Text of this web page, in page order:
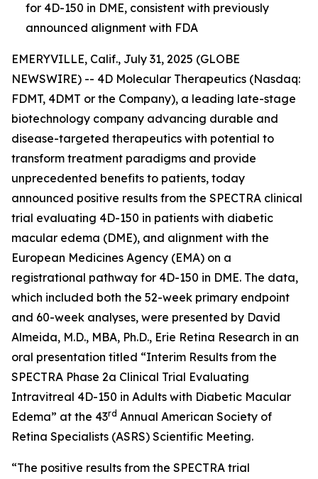
for 4D-150 in DME, consistent with previously
announced alignment with FDA
EMERYVILLE, Calif., July 31, 2025 (GLOBE
NEWSWIRE) -- 4D Molecular Therapeutics (Nasdaq:
FDMT, 4DMT or the Company), a leading late-stage
biotechnology company advancing durable and
disease-targeted therapeutics with potential to
transform treatment paradigms and provide
unprecedented benefits to patients, today
announced positive results from the SPECTRA clinical
trial evaluating 4D-150 in patients with diabetic
macular edema (DME), and alignment with the
European Medicines Agency (EMA) on a
registrational pathway for 4D-150 in DME. The data,
which included both the 52-week primary endpoint
and 60-week analyses, were presented by David
Almeida, M.D., MBA, Ph.D., Erie Retina Research in an
oral presentation titled “Interim Results from the
SPECTRA Phase 2a Clinical Trial Evaluating
Intravitreal 4D-150 in Adults with Diabetic Macular
Edema” at the 43rd Annual American Society of
Retina Specialists (ASRS) Scientific Meeting.
“The positive results from the SPECTRA trial